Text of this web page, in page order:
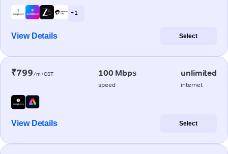
+ 1
View Details Select
₹799/m+GST 100 Mbps
speed
unlimited
internet
View Details Select